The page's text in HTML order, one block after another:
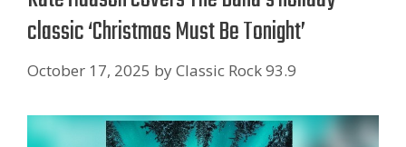
classic ‘Christmas Must Be Tonight’
October 17, 2025 byClassic Rock 93.9